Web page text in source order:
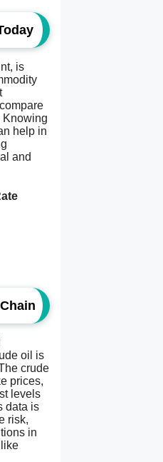
is
Knowing
help in
and
oil is
crude
prices,
levels
data is
risk,
in